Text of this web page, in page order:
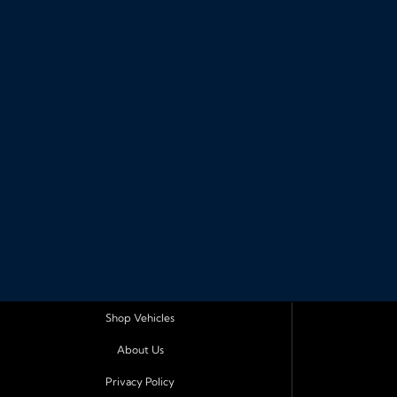
Shop Vehicles
About Us
Privacy Policy